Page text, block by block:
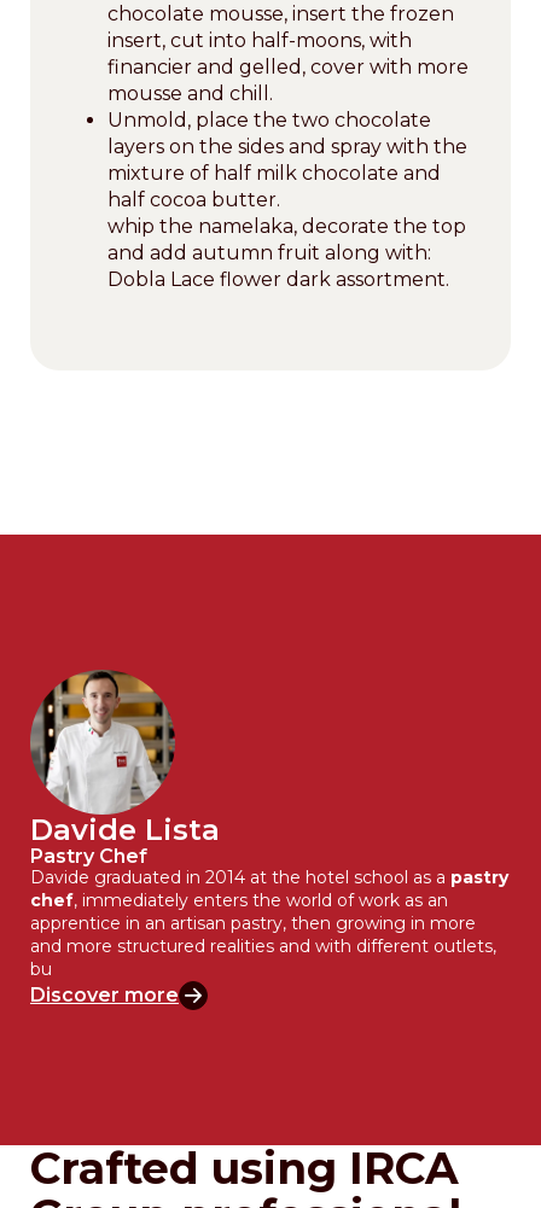
chocolate mousse, insert the frozen
insert, cut into half-moons, with
financier and gelled, cover with more
mousse and chill.
Unmold, place the two chocolate
layers on the sides and spray with the
mixture of half milk chocolate and
half cocoa butter.
whip the namelaka, decorate the top
and add autumn fruit along with:
Dobla Lace flower dark assortment.
Davide Lista
Pastry Chef
Davide graduated in 2014 at the hotel school as a pastry
chef, immediately enters the world of work as an
apprentice in an artisan pastry, then growing in more
and more structured realities and with different outlets,
bu
Discover more
Crafted using IRCA